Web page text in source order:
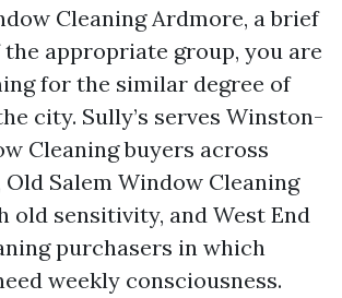
Cleaning Ardmore, a brief
appropriate group, you are
for the similar degree of
city. Sully’s serves Winston-
Cleaning buyers across
Salem Window Cleaning
old sensitivity, and West End
purchasers in which
weekly consciousness.